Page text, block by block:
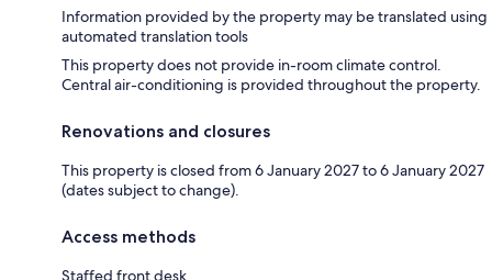
Information provided by the property may be translated using
automated translation tools
This property does not provide in-room climate control.
Central air-conditioning is provided throughout the property.
Renovations and closures
This property is closed from 6 January 2027 to 6 January 2027
(dates subject to change).
Access methods
Staffed front desk